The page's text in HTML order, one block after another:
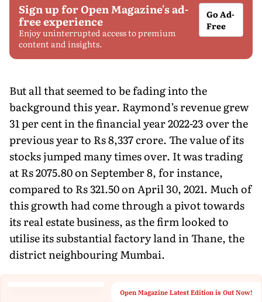
Sign up for Open Magazine's ad-
free experience
Enjoy uninterrupted access to premium
content and insights.
Go Ad-
Free
But all that seemed to be fading into the
background this year. Raymondʼs revenue grew
31 per cent in the financial year 2022-23 over the
previous year to Rs 8,337 crore. The value of its
stocks jumped many times over. It was trading
at Rs 2075.80 on September 8, for instance,
compared to Rs 321.50 on April 30, 2021. Much of
this growth had come through a pivot towards
its real estate business, as the firm looked to
utilise its substantial factory land in Thane, the
district neighbouring Mumbai.
Open Magazine Latest Edition is Out Now!